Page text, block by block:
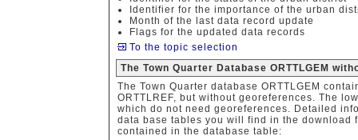
Identifier for the importance of the urban
Month of the last data record update
Flags for the updated data records
To the topic selection
The Town Quarter Database ORTTLGEM
The Town Quarter database ORTTLGEM
ORTTLREF, but without georeferences. The
which do not need georeferences. Detailed
data base tables you will find in the
contained in the database table: